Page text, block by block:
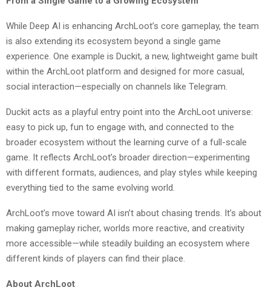
While Deep AI is enhancing ArchLoot’s core gameplay, the team
is also extending its ecosystem beyond a single game
experience. One example is Duckit, a new, lightweight game built
within the ArchLoot platform and designed for more casual,
social interaction—especially on channels like Telegram.
Duckit acts as a playful entry point into the ArchLoot universe:
easy to pick up, fun to engage with, and connected to the
broader ecosystem without the learning curve of a full-scale
game. It reflects ArchLoot’s broader direction—experimenting
with different formats, audiences, and play styles while keeping
everything tied to the same evolving world.
ArchLoot’s move toward AI isn’t about chasing trends. It’s about
making gameplay richer, worlds more reactive, and creativity
more accessible—while steadily building an ecosystem where
different kinds of players can find their place.
About ArchLoot